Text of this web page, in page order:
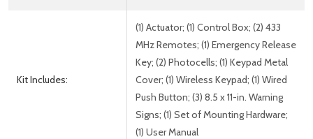
Kit Includes:
(1) Actuator; (1) Control Box; (2) 433
MHz Remotes; (1) Emergency Release
Key; (2) Photocells; (1) Keypad Metal
Cover; (1) Wireless Keypad; (1) Wired
Push Button; (3) 8.5 x 11-in. Warning
Signs; (1) Set of Mounting Hardware;
(1) User Manual